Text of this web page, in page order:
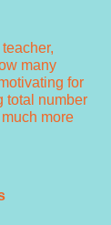
many
for
total number
more